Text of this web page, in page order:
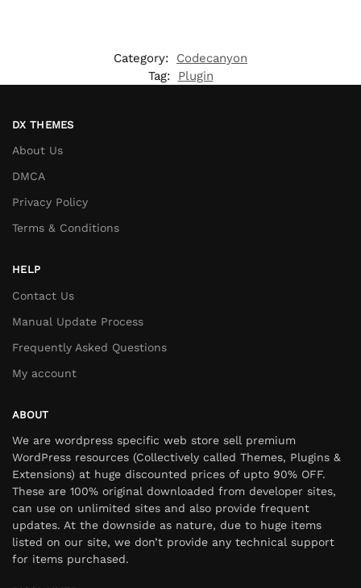
Category:
Codecanyon
Tag:
Plugin
DX THEMES
About Us
DMCA
Privacy Policy
Terms & Conditions
HELP
Contact Us
Manual Update Process
Frequently Asked Questions
My account
ABOUT
We are wordpress specific web store sell premium
WordPress resources (Collectively called Themes, Plugins &
Extensions) at huge discounted prices of upto 90% OFF.
These are 100% original downloaded from developer sites,
can use on unlimited sites and also provide frequent
updates. At the downside as nature, due to huge items
listed on our site, we don’t provide any technical support
for items purchased.